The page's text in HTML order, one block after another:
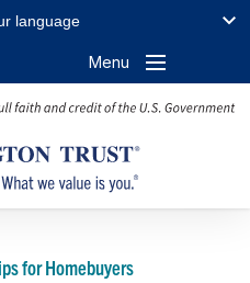
language
Menu
for Homebuyers